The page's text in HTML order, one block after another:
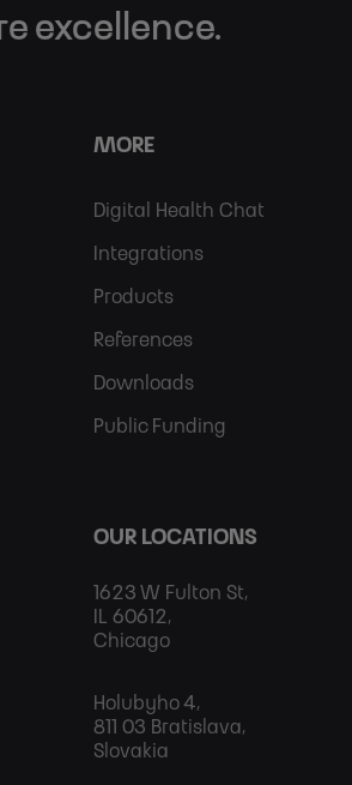
excellence.
MORE
Footer
More
Digital Health Chat
Integrations
Products
References
Downloads
Public Funding
OUR LOCATIONS
1623 W Fulton St,
IL 60612,
Chicago
Holubyho 4,
811 03 Bratislava,
Slovakia